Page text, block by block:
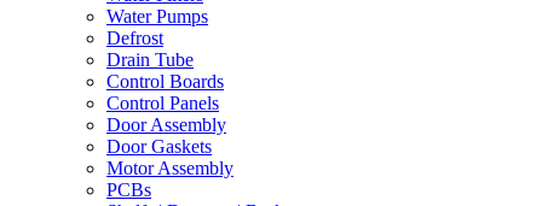
Water Pumps
Defrost
Drain Tube
Control Boards
Control Panels
Door Assembly
Door Gaskets
Motor Assembly
PCBs